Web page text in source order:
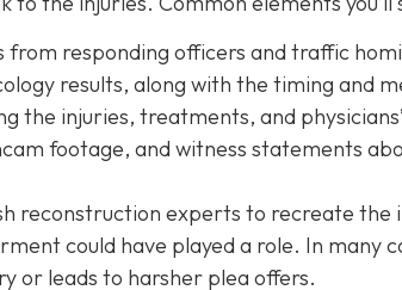
from responding officers and traffic
results, along with the timing and
the injuries, treatments, and
footage, and witness statements
reconstruction experts to recreate
could have played a role. In many
or leads to harsher plea offers.